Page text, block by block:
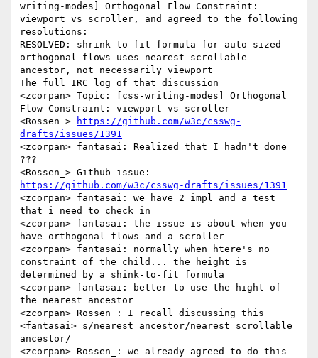
writing-modes] Orthogonal Flow Constraint:
viewport vs scroller, and agreed to the following
resolutions:
RESOLVED: shrink-to-fit formula for auto-sized
orthogonal flows uses nearest scrollable
ancestor, not necessarily viewport
The full IRC log of that discussion
<zcorpan> Topic: [css-writing-modes] Orthogonal
Flow Constraint: viewport vs scroller
<Rossen_>
https://github.com/w3c/csswg-
drafts/issues/1391
<zcorpan> fantasai: Realized that I hadn't done
???
https://github.com/w3c/csswg-drafts/issues/1391
<zcorpan> fantasai: we have 2 impl and a test
that i need to check in
<zcorpan> fantasai: the issue is about when you
have orthogonal flows and a scroller
<zcorpan> fantasai: normally when htere's no
constraint of the child... the height is
determined by a shink-to-fit formula
<zcorpan> fantasai: better to use the hight of
the nearest ancestor
<zcorpan> Rossen_: I recall discussing this
<fantasai> s/nearest ancestor/nearest scrollable
ancestor/
<zcorpan> Rossen_: we already agreed to do this